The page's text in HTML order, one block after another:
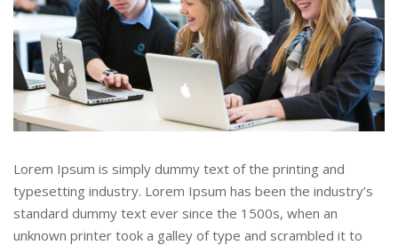
Lorem Ipsum is simply dummy text of the printing and
typesetting industry. Lorem Ipsum has been the industry’s
standard dummy text ever since the 1500s, when an
unknown printer took a galley of type and scrambled it to